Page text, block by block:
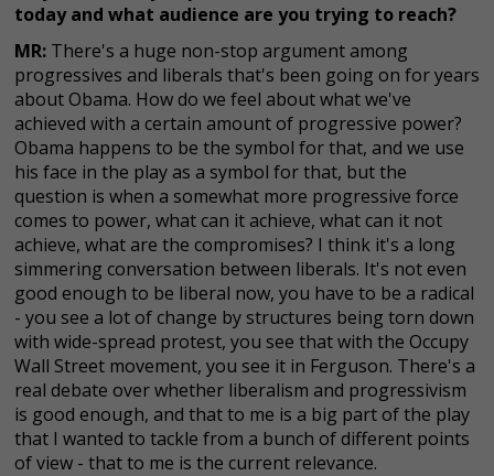
today and what audience are you trying to reach?
MR: There's a huge non-stop argument among
progressives and liberals that's been going on for years
about Obama. How do we feel about what we've
achieved with a certain amount of progressive power?
Obama happens to be the symbol for that, and we use
his face in the play as a symbol for that, but the
question is when a somewhat more progressive force
comes to power, what can it achieve, what can it not
achieve, what are the compromises? I think it's a long
simmering conversation between liberals. It's not even
good enough to be liberal now, you have to be a radical
- you see a lot of change by structures being torn down
with wide-spread protest, you see that with the Occupy
Wall Street movement, you see it in Ferguson. There's a
real debate over whether liberalism and progressivism
is good enough, and that to me is a big part of the play
that I wanted to tackle from a bunch of different points
of view - that to me is the current relevance.